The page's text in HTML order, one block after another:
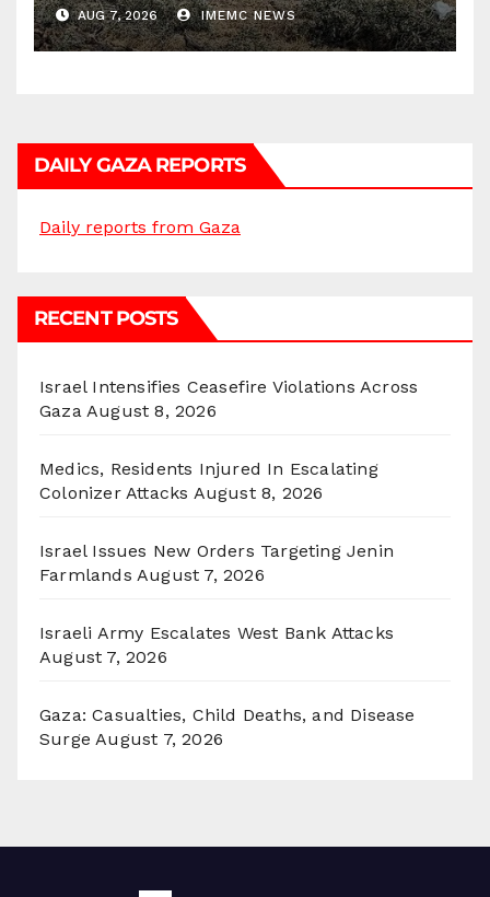
AUG 7, 2026 IMEMC NEWS
DAILY GAZA REPORTS
Daily reports from Gaza
RECENT POSTS
Israel Intensifies Ceasefire Violations Across
Gaza August 8, 2026
Medics, Residents Injured In Escalating
Colonizer Attacks August 8, 2026
Israel Issues New Orders Targeting Jenin
Farmlands August 7, 2026
Israeli Army Escalates West Bank Attacks
August 7, 2026
Gaza: Casualties, Child Deaths, and Disease
Surge August 7, 2026